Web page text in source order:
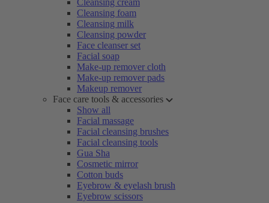
Cleansing cream
Cleansing foam
Cleansing milk
Cleansing powder
Face cleanser set
Facial soap
Make-up remover cloth
Make-up remover pads
Makeup remover
Face care tools & accessories
Show all
Facial massage
Facial cleansing brushes
Facial cleansing tools
Gua Sha
Cosmetic mirror
Cotton buds
Eyebrow & eyelash brush
Eyebrow scissors